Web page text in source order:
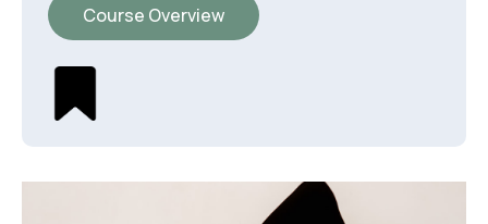
Course Overview